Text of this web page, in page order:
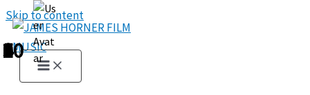
Skip to content
1
2
3
4
5
6
7
8
9
10